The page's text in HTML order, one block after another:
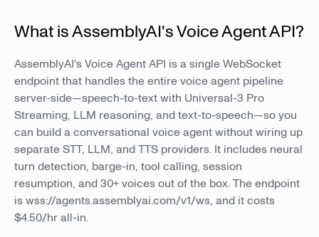
What is AssemblyAI's Voice Agent API?
AssemblyAI's Voice Agent API is a single WebSocket
endpoint that handles the entire voice agent pipeline
server-side—speech-to-text with Universal-3 Pro
Streaming, LLM reasoning, and text-to-speech—so you
can build a conversational voice agent without wiring up
separate STT, LLM, and TTS providers. It includes neural
turn detection, barge-in, tool calling, session
resumption, and 30+ voices out of the box. The endpoint
is wss://agents.assemblyai.com/v1/ws, and it costs
$4.50/hr all-in.